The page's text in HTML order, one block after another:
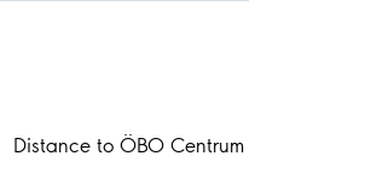
Distance to ÖBO Centrum